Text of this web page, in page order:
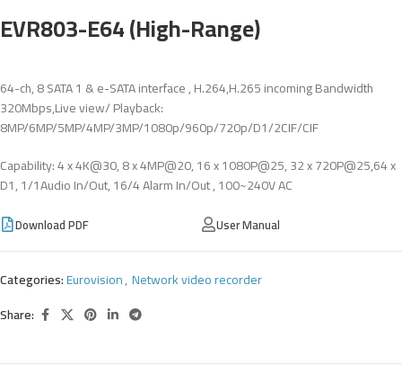
EVR803-E64 (High-Range)
64-ch, 8 SATA 1 & e-SATA interface , H.264,H.265 incoming Bandwidth
320Mbps,Live view/ Playback:
8MP/6MP/5MP/4MP/3MP/1080p/960p/720p/D1/2CIF/CIF
Capability: 4 x 4K@30, 8 x 4MP@20, 16 x 1080P@25, 32 x 720P@25,64 x
D1, 1/1Audio In/Out, 16/4 Alarm In/Out , 100~240V AC
Download PDF User Manual
Categories:Eurovision, Network video recorder
Share: